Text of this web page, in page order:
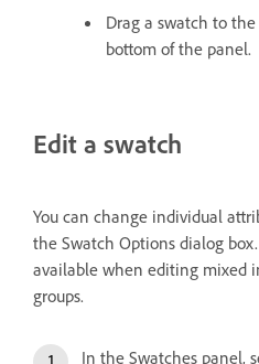
Drag a swatch to
bottom of the panel.
Edit a swatch
You can change individual
the Swatch Options dialog
available when editing mixed
groups.
In the Swatches panel,